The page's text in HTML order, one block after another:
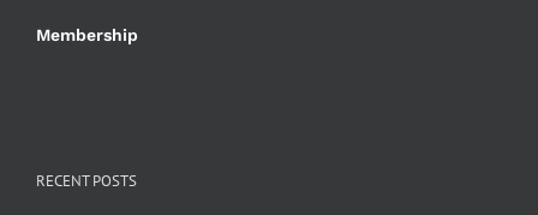
Membership
RECENT POSTS